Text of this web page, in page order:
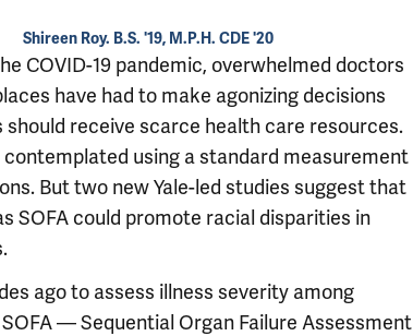
Shireen Roy. B.S. '19, M.P.H. CDE '20
COVID-19 pandemic, overwhelmed doctors
have had to make agonizing decisions
receive scarce health care resources.
using a standard measurement
But two new Yale-led studies suggest that
SOFA could promote racial disparities in
ago to assess illness severity among
— Sequential Organ Failure Assessment